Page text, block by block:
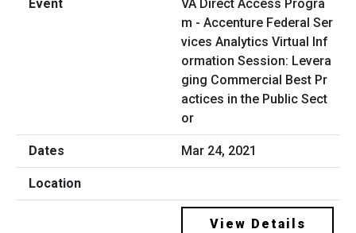
VA Direct Access Progra
m - Accenture Federal Ser
vices Analytics Virtual Inf
ormation Session: Levera
ging Commercial Best Pr
actices in the Public Sect
or
Mar 24, 2021
View Details